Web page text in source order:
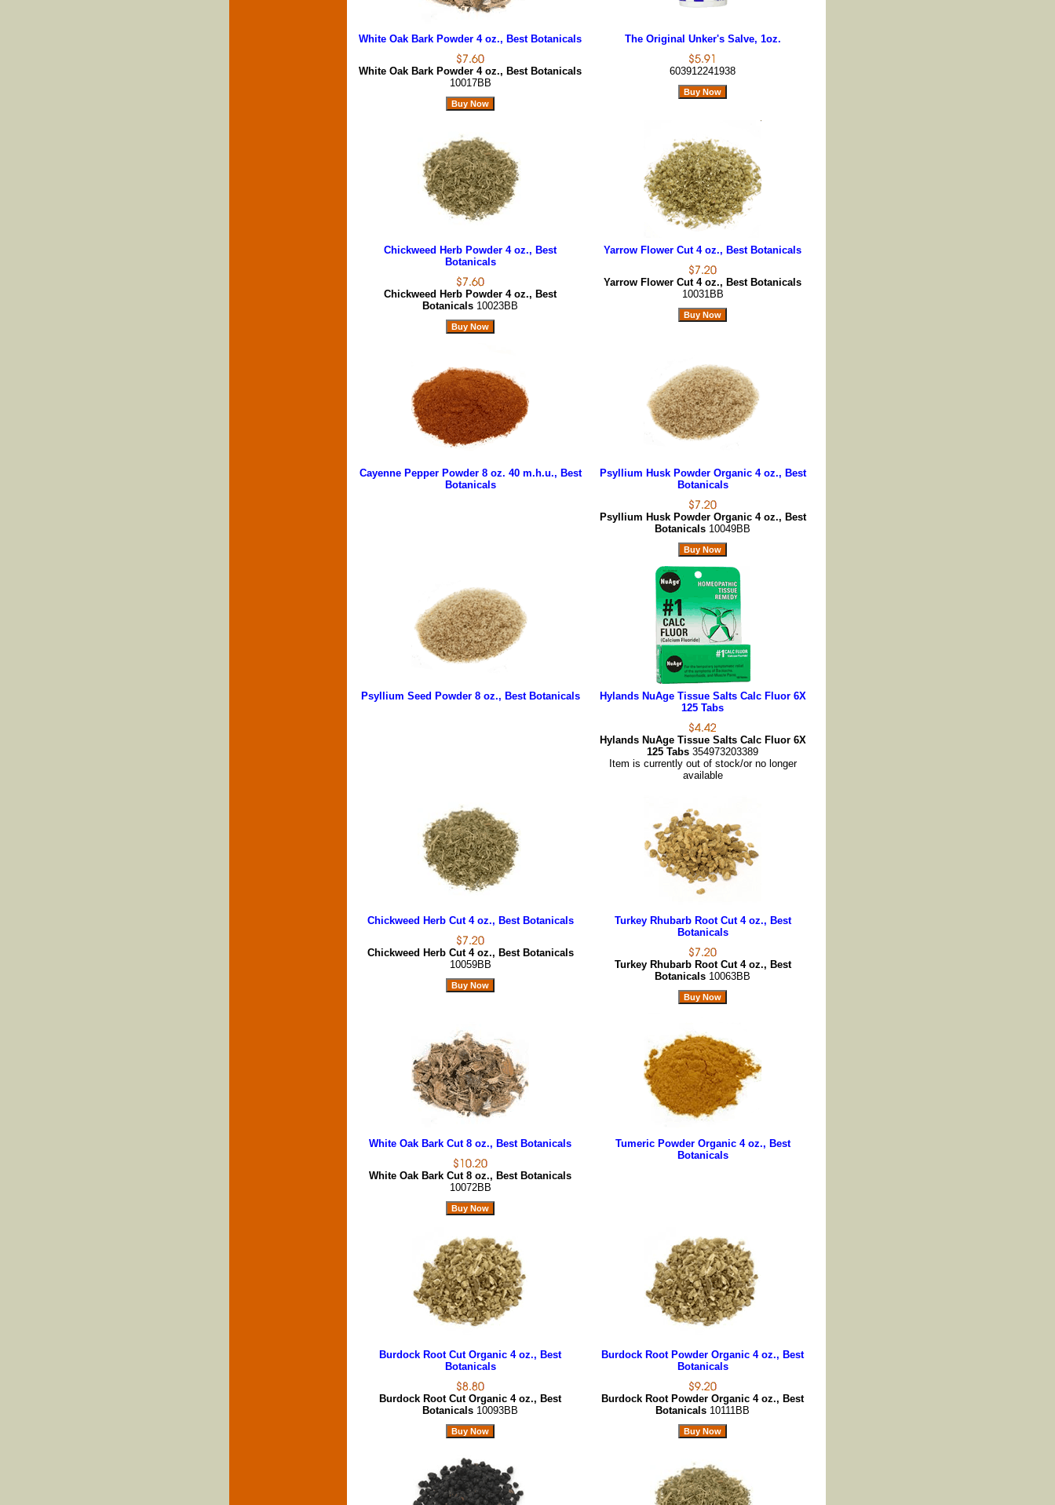
White Oak Bark Powder 4 oz., Best Botanicals
White Oak Bark Powder 4 oz., Best Botanicals
10017BB
The Original Unker's Salve, 1oz.
603912241938
Chickweed Herb Powder 4 oz., Best
Botanicals
Chickweed Herb Powder 4 oz., Best
Botanicals 10023BB
Yarrow Flower Cut 4 oz., Best Botanicals
Yarrow Flower Cut 4 oz., Best Botanicals
10031BB
Cayenne Pepper Powder 8 oz. 40 m.h.u., Best
Botanicals
Psyllium Husk Powder Organic 4 oz., Best
Botanicals
Psyllium Husk Powder Organic 4 oz., Best
Botanicals 10049BB
Psyllium Seed Powder 8 oz., Best Botanicals
Hylands NuAge Tissue Salts Calc Fluor 6X
125 Tabs
Hylands NuAge Tissue Salts Calc Fluor 6X
125 Tabs 354973203389
Item is currently out of stock/or no longer
available
Chickweed Herb Cut 4 oz., Best Botanicals
Chickweed Herb Cut 4 oz., Best Botanicals
10059BB
Turkey Rhubarb Root Cut 4 oz., Best
Botanicals
Turkey Rhubarb Root Cut 4 oz., Best
Botanicals 10063BB
White Oak Bark Cut 8 oz., Best Botanicals
White Oak Bark Cut 8 oz., Best Botanicals
10072BB
Tumeric Powder Organic 4 oz., Best
Botanicals
Burdock Root Cut Organic 4 oz., Best
Botanicals
Burdock Root Cut Organic 4 oz., Best
Botanicals 10093BB
Burdock Root Powder Organic 4 oz., Best
Botanicals
Burdock Root Powder Organic 4 oz., Best
Botanicals 10111BB